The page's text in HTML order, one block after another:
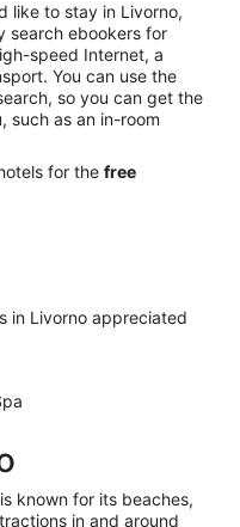
like to stay in Livorno,
search ebookers for
speed Internet, a
You can use the
so you can get the
such as an in-room
for the free
in Livorno appreciated
known for its beaches,
in and around